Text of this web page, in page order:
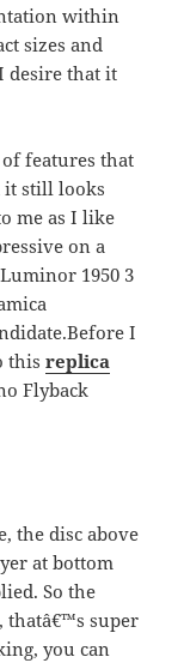
within
sizes and
desire that it
of features that
it still looks
me as I like
on a
1950 3
I
thisreplica
Flyback
the disc above
at bottom
So the
thatâ€™s super
you can